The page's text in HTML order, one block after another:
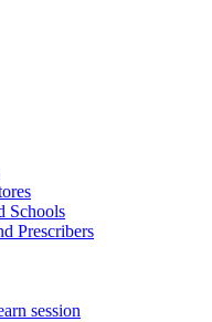
Schools
Prescribers
session